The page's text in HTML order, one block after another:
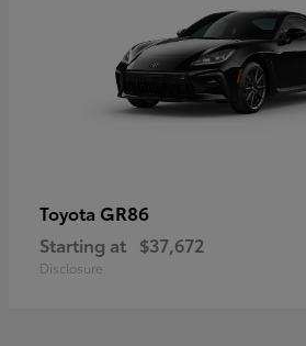
Toyota GR86
Starting at $37,672
Disclosure